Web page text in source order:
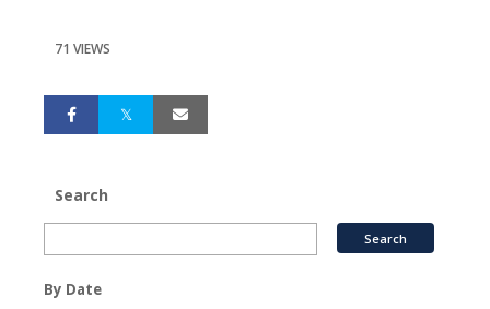
71 VIEWS
Search
By Date